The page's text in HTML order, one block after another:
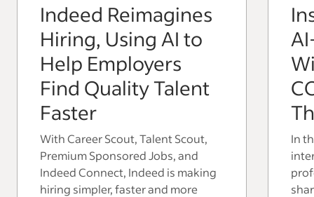
Indeed Reimagines
Hiring, Using AI to
Help Employers
Find Quality Talent
Faster
With Career Scout, Talent Scout,
Premium Sponsored Jobs, and
Indeed Connect, Indeed is making
hiring simpler, faster and more
In